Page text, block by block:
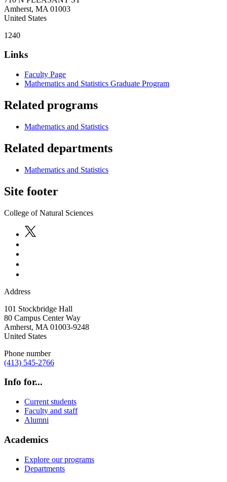
Amherst, MA 01003
United States
1240
Links
Faculty Page
Mathematics and Statistics Graduate Program
Related programs
Mathematics and Statistics
Related departments
Mathematics and Statistics
Site footer
College of Natural Sciences
Address
101 Stockbridge Hall
80 Campus Center Way
Amherst, MA 01003-9248
United States
Phone number
(413) 545-2766
Info for...
Current students
Faculty and staff
Alumni
Academics
Explore our programs
Departments